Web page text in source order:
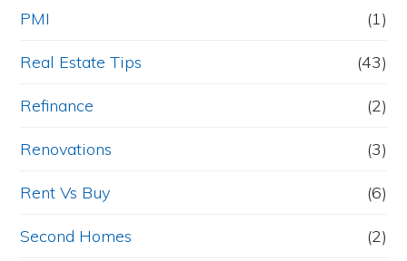
PMI (1)
Real Estate Tips (43)
Refinance (2)
Renovations (3)
Rent Vs Buy (6)
Second Homes (2)